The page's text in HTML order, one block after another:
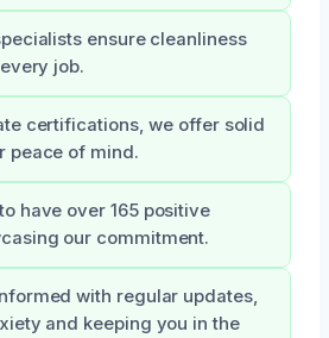
ensure cleanliness
job.
certifications, we offer solid
peace of mind.
have over 165 positive
our commitment.
with regular updates,
and keeping you in the